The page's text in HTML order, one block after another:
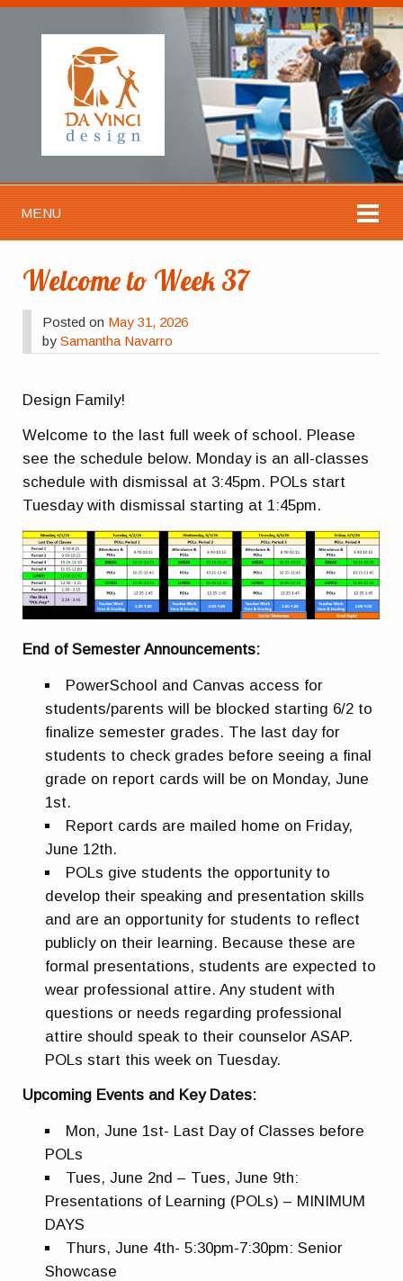
MENU
Welcome to Week 37
Posted on May 31, 2026
bySamantha Navarro
Design Family!
Welcome to the last full week of school. Please
see the schedule below. Monday is an all-classes
schedule with dismissal at 3:45pm. POLs start
Tuesday with dismissal starting at 1:45pm.
End of Semester Announcements:
PowerSchool and Canvas access for
students/parents will be blocked starting 6/2 to
finalize semester grades. The last day for
students to check grades before seeing a final
grade on report cards will be on Monday, June
1st.
Report cards are mailed home on Friday,
June 12th.
POLs give students the opportunity to
develop their speaking and presentation skills
and are an opportunity for students to reflect
publicly on their learning. Because these are
formal presentations, students are expected to
wear professional attire. Any student with
questions or needs regarding professional
attire should speak to their counselor ASAP.
POLs start this week on Tuesday.
Upcoming Events and Key Dates:
Mon, June 1st- Last Day of Classes before
POLs
Tues, June 2nd – Tues, June 9th:
Presentations of Learning (POLs) – MINIMUM
DAYS
Thurs, June 4th- 5:30pm-7:30pm: Senior
Showcase